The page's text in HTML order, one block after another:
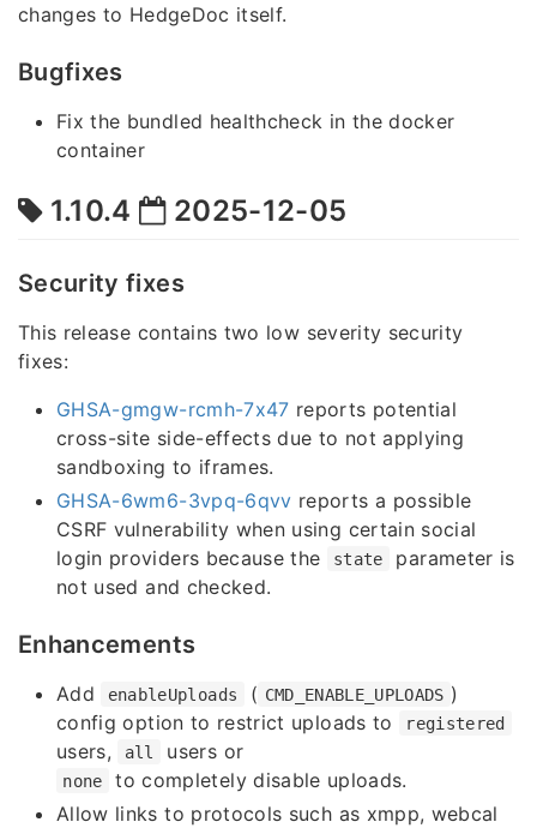
changes to HedgeDoc itself.
Bugfixes
Fix the bundled healthcheck in the docker
container
1.10.4 2025-12-05
Security fixes
This release contains two low severity security
fixes:
GHSA-gmgw-rcmh-7x47 reports potential
cross-site side-effects due to not applying
sandboxing to iframes.
GHSA-6wm6-3vpq-6qvv reports a possible
CSRF vulnerability when using certain social
login providers because the
state
parameter is
not used and checked.
Enhancements
Add enableUploads ( CMD_ENABLE_UPLOADS )
config option to restrict uploads to
registered
users, all users or
none
to completely disable uploads.
Allow links to protocols such as xmpp, webcal